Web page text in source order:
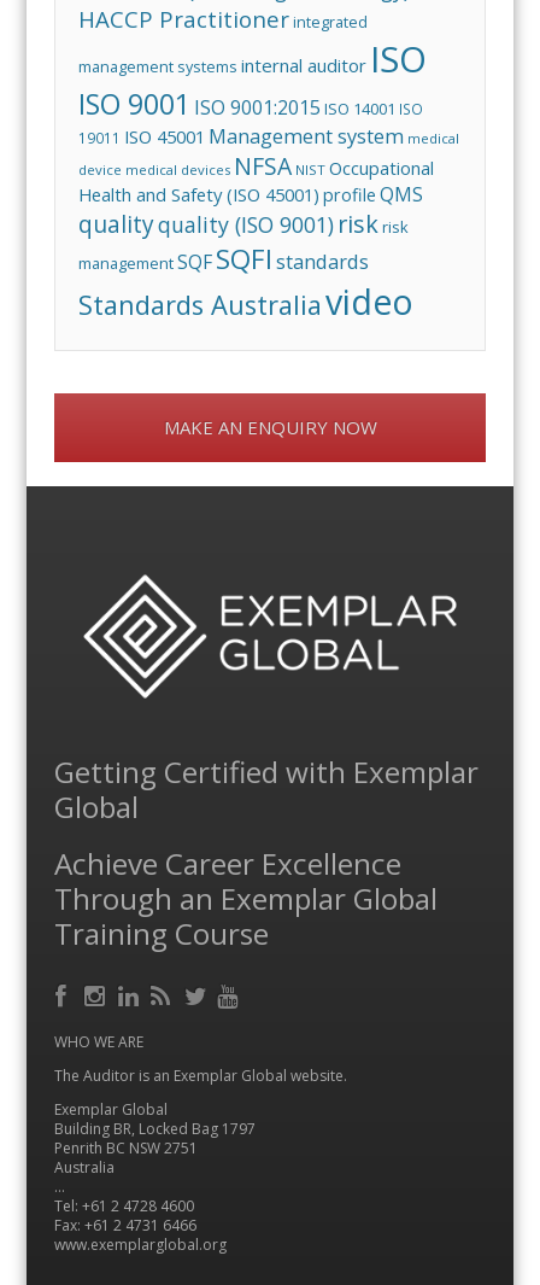
HACCP Practitionerintegrated
management systems internal auditor ISO
ISO 9001 ISO 9001:2015 ISO 14001 ISO
19011 ISO 45001 Management system medical
device medical devices NFSA NIST Occupational
Health and Safety (ISO 45001) profile QMS
qualityquality (ISO 9001) riskrisk
managementSQFSQFI standards
Standards Australiavideo
MAKE AN ENQUIRY NOW
Getting Certified with Exemplar
Global
Achieve Career Excellence
Through an Exemplar Global
Training Course
Facebook
Instagram
LinkedIn
RSS
WHO WE ARE
The Auditor is an Exemplar Global website.
Exemplar Global
Building BR, Locked Bag 1797
Penrith BC NSW 2751
Australia
…
Tel: +61 2 4728 4600
Fax: +61 2 4731 6466
www.exemplarglobal.org